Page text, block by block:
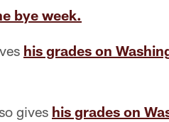
bye week.
his grades on
gives his grades on